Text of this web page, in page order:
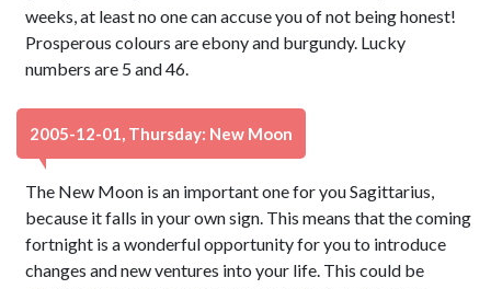
weeks, at least no one can accuse you of not being honest!
Prosperous colours are ebony and burgundy. Lucky
numbers are 5 and 46.
2005-12-01, Thursday: New Moon
The New Moon is an important one for you Sagittarius,
because it falls in your own sign. This means that the coming
fortnight is a wonderful opportunity for you to introduce
changes and new ventures into your life. This could be